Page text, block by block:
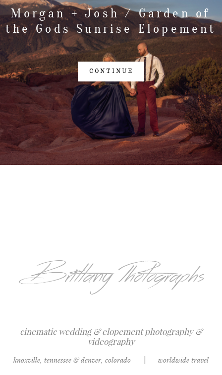
Morgan + Josh / Garden of
the Gods Sunrise Elopement
CONTINUE
cinematic wedding & elopement photography &
videography
knoxville, tennessee & denver, colorado worldwide travel